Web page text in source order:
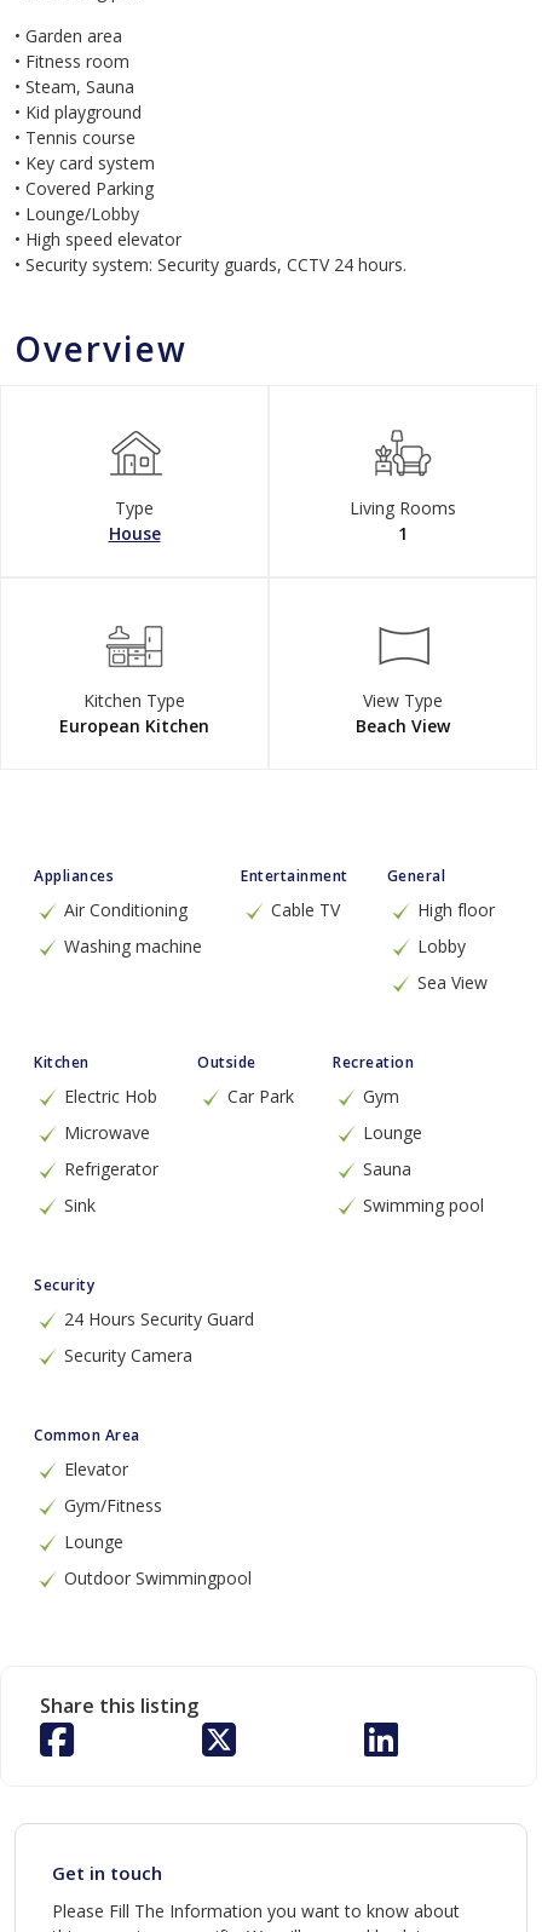
• Garden area
• Fitness room
• Steam, Sauna
• Kid playground
• Tennis course
• Key card system
• Covered Parking
• Lounge/Lobby
• High speed elevator
• Security system: Security guards, CCTV 24 hours.
Overview
Type
House
Living Rooms
1
Kitchen Type
European Kitchen
View Type
Beach View
Appliances
Air Conditioning
Washing machine
Entertainment
Cable TV
General
High floor
Lobby
Sea View
Kitchen
Electric Hob
Microwave
Refrigerator
Sink
Outside
Car Park
Recreation
Gym
Lounge
Sauna
Swimming pool
Security
24 Hours Security Guard
Security Camera
Common Area
Elevator
Gym/Fitness
Lounge
Outdoor Swimmingpool
Share this listing
Get in touch
Please Fill The Information you want to know about